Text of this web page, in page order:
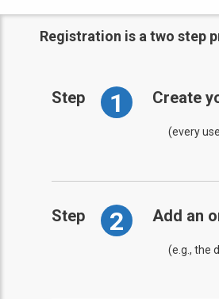
Registration is a two step
Step 1 Create
(every
Step 2 Add an
(e.g., the